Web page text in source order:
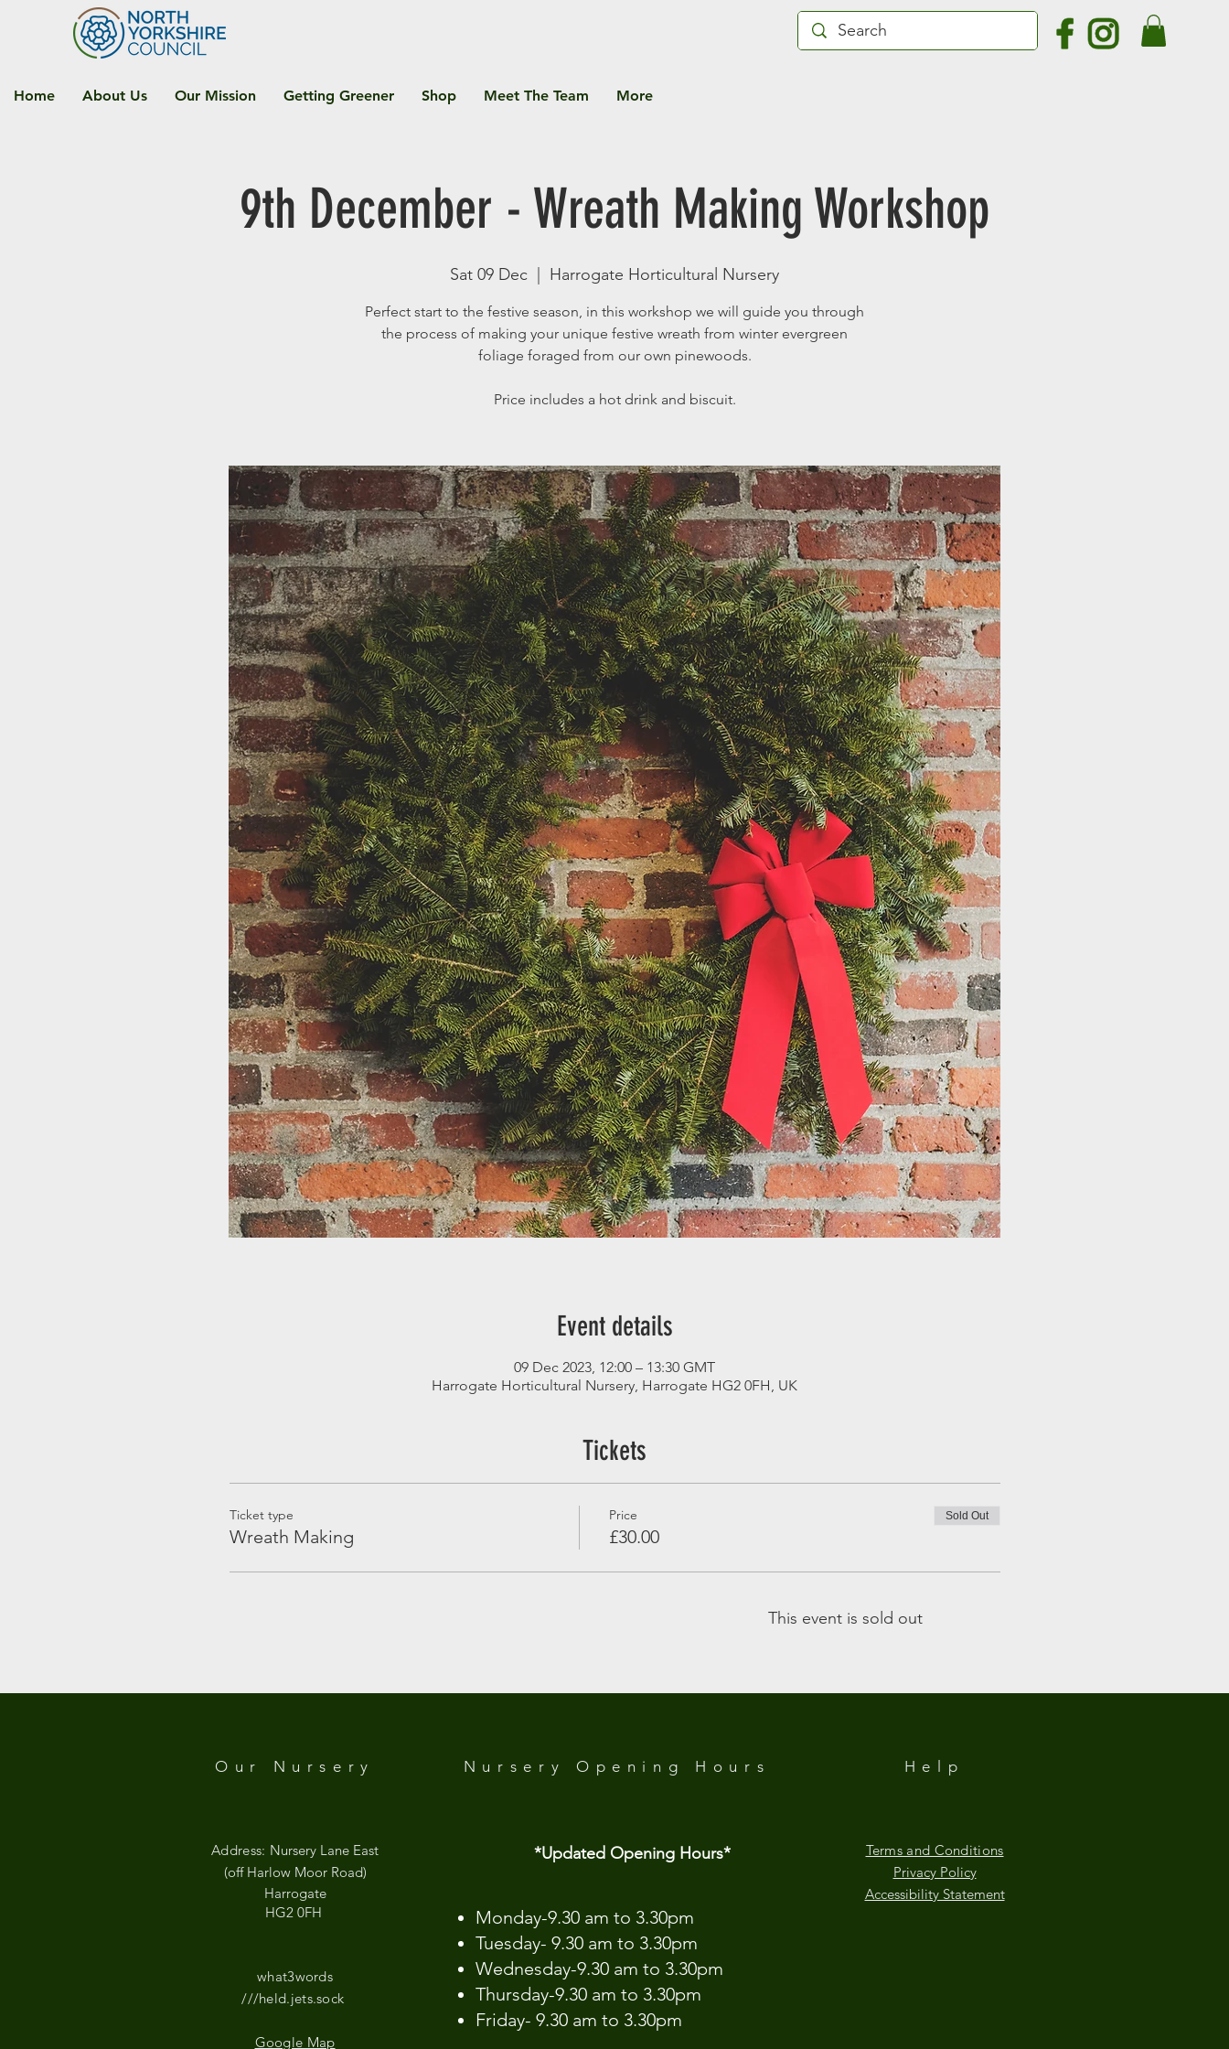
9th December - Wreath Making Workshop
Sat 09 Dec
  |
Harrogate Horticultural Nursery
Perfect start to the festive season, in this workshop we will guide you through
the process of making your unique festive wreath from winter evergreen
foliage foraged from our own pinewoods.
Price includes a hot drink and biscuit.
Event details
09 Dec 2023, 12:00 – 13:30 GMT
Harrogate Horticultural Nursery, Harrogate HG2 0FH, UK
Tickets
Ticket type
Wreath Making
Price
£30.00
Sold Out
This event is sold out
Home About Us Our Mission Getting Greener Shop Meet The Team More
Our Nursery Nursery Opening Hours Help
Address: Nursery Lane East
(off Harlow Moor Road)
Harrogate
HG2 0FH
what3words
///held.jets.sock
Google Map
*Updated Opening Hours*​
​Monday-9.30 am to 3.30pm
Tuesday- 9.30 am to 3.30pm
Wednesday-9.30 am to 3.30pm
Thursday-9.30 am to 3.30pm
Friday- 9.30 am to 3.30pm
Terms and Conditions
Privacy Policy
Accessibility Statement